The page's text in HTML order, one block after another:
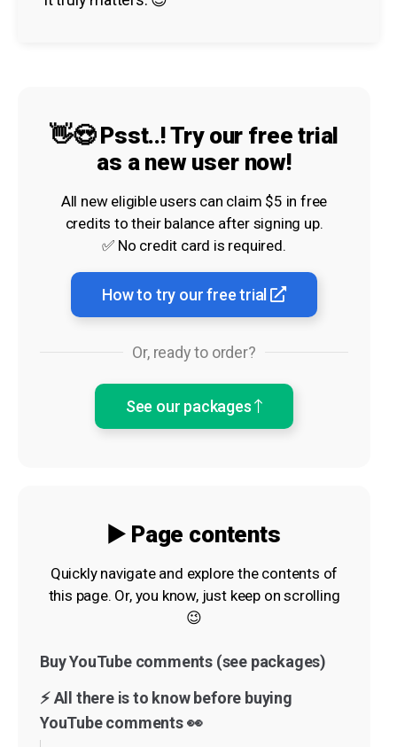
👋😍 Psst..! Try our free trial
as a new user now!
All new eligible users can claim $5 in free
credits to their balance after signing up.
✅ No credit card is required.
How to try our free trial
Or, ready to order?
See our packages
▶️ Page contents
Quickly navigate and explore the contents of
this page. Or, you know, just keep on scrolling
😉
Buy YouTube comments (see packages)
⚡️ All there is to know before buying
YouTube comments 👀